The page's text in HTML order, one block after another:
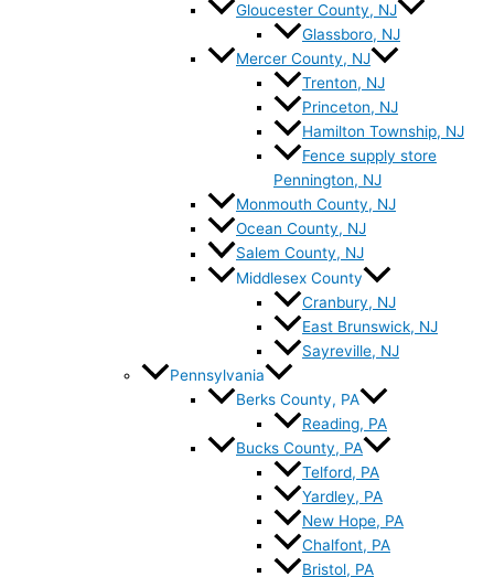
Gloucester County, NJ
Glassboro, NJ
Mercer County, NJ
Trenton, NJ
Princeton, NJ
Hamilton Township, NJ
Fence supply store
Pennington, NJ
Monmouth County, NJ
Ocean County, NJ
Salem County, NJ
Middlesex County
Cranbury, NJ
East Brunswick, NJ
Sayreville, NJ
Pennsylvania
Berks County, PA
Reading, PA
Bucks County, PA
Telford, PA
Yardley, PA
New Hope, PA
Chalfont, PA
Bristol, PA